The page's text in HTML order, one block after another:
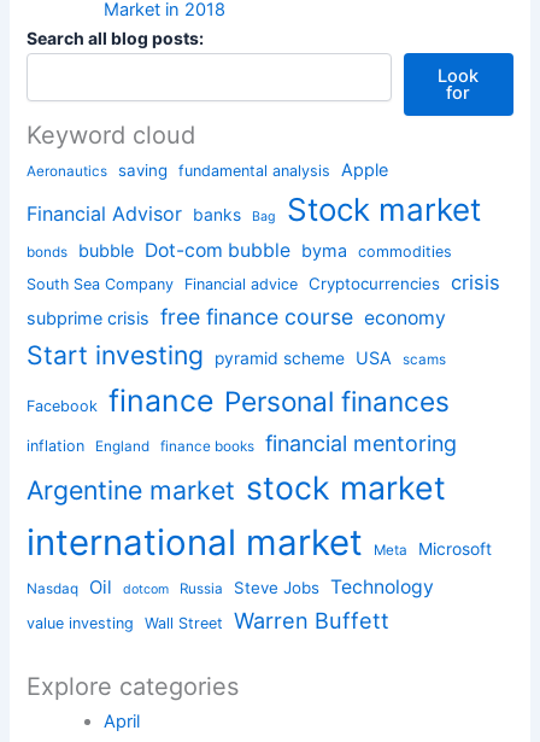
Market in 2018
Search all blog posts:
Look
for
Keyword cloud
Aeronautics saving fundamental analysis Apple
Financial Advisor banks Bag Stock market
bonds bubble Dot-com bubble byma
commodities
South Sea Company
Financial advice Cryptocurrencies crisis
subprime crisis free finance course economy
Start investing pyramid scheme USA scams
Facebook finance Personal finances
inflation England finance books financial mentoring
Argentine market stock market
international market Meta Microsoft
Nasdaq Oil dotcom Russia Steve Jobs Technology
value investing Wall Street Warren Buffett
Explore categories
April